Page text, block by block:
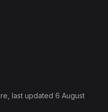
, last updated 6 August